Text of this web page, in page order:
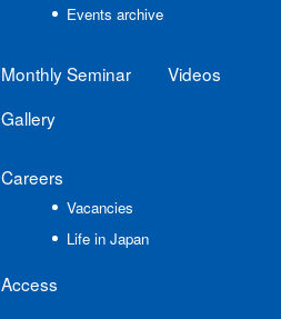
Events archive
Monthly Seminar
Gallery
Videos
Careers
Vacancies
Life in Japan
Access